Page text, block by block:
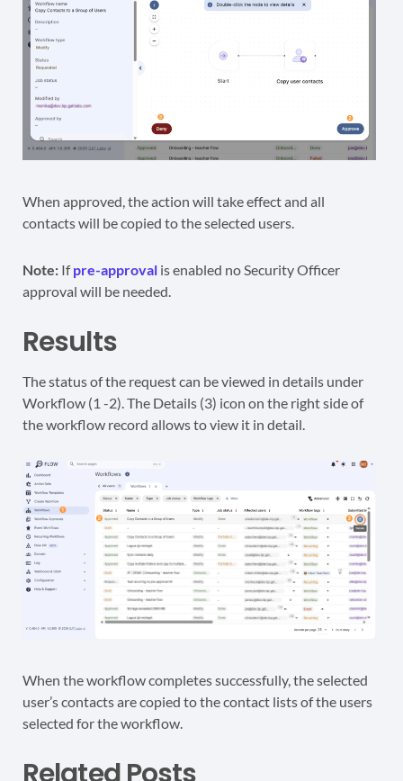
When approved, the action will take effect and all
contacts will be copied to the selected users.
Note: Ifpre-approval is enabled no Security Officer
approval will be needed.
Results
The status of the request can be viewed in details under
Workflow (1 -2). The Details (3) icon on the right side of
the workflow record allows to view it in detail.
When the workflow completes successfully, the selected
user’s contacts are copied to the contact lists of the users
selected for the workflow.